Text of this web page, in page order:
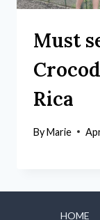
Must
Rica
ByMarie
HOME